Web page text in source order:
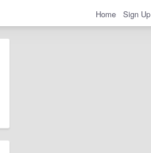
Home Sign Up